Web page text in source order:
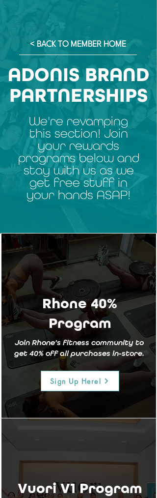
< BACK TO MEMBER HOME
ADONIS BRAND
PARTNERSHIPS
We're revamping
this section! Join
your rewards
programs below and
stay with us as we
get free stuff in
your hands ASAP!
Rhone 40%
Program
Join Rhone's fitness community to
get 40% off all purchases in-store.
Sign Up Here!
Vuori V1 Program